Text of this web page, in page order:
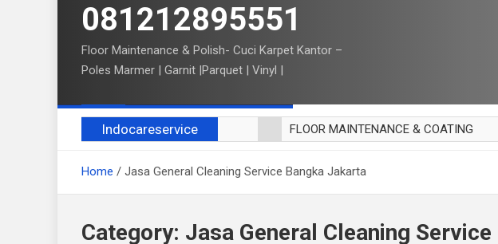
081212895551
Floor Maintenance & Polish- Cuci Karpet Kantor –
Poles Marmer | Garnit |Parquet | Vinyl |
Indocareservice
FLOOR MAINTENANCE & COATING
CUCI BLACKOUT CURTAIN
CUCI KURSI MAKAN
Home Jasa General Cleaning Service Bangka Jakarta
Category: Jasa General Cleaning